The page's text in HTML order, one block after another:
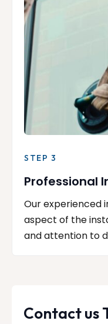
STEP 3
Professional
Our experienced
aspect of the
and attention to
Contact us